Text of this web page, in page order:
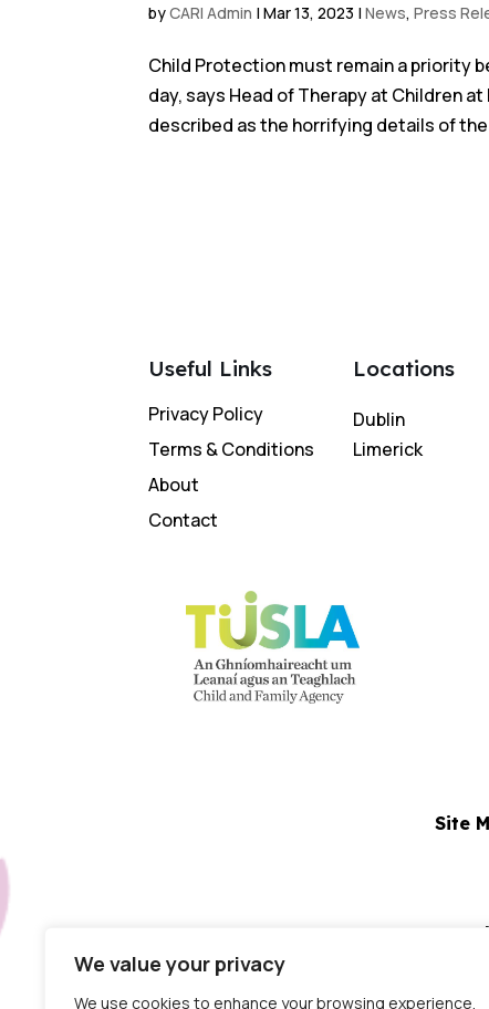
We value your privacy
We use cookies to enhance your browsing experience,
byCARI Admin |Mar 13, 2023 |News,Press
Child Protection must remain a priority
day, says Head of Therapy at Children at
described as the horrifying details of the
Useful Links
Privacy Policy
Terms & Conditions
About
Contact
Locations
Dublin
Limerick
Site